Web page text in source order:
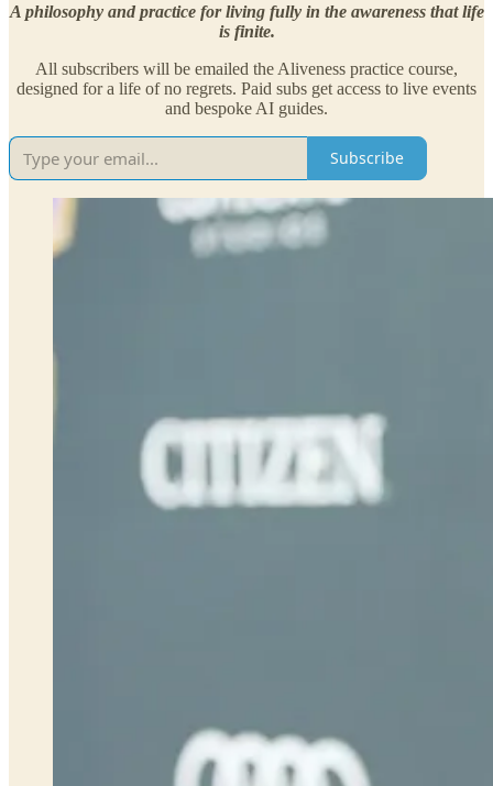
A philosophy and practice for living fully in the awareness that life
is finite.
All subscribers will be emailed the Aliveness practice course,
designed for a life of no regrets. Paid subs get access to live events
and bespoke AI guides.
Subscribe